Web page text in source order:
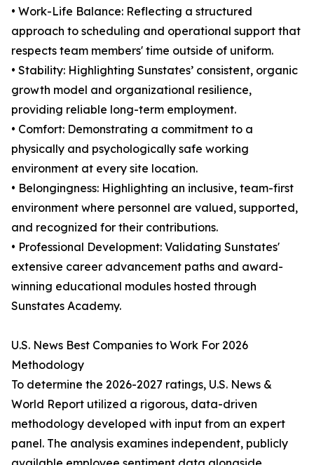
• Work-Life Balance: Reflecting a structured
approach to scheduling and operational support that
respects team members' time outside of uniform.
• Stability: Highlighting Sunstates’ consistent, organic
growth model and organizational resilience,
providing reliable long-term employment.
• Comfort: Demonstrating a commitment to a
physically and psychologically safe working
environment at every site location.
• Belongingness: Highlighting an inclusive, team-first
environment where personnel are valued, supported,
and recognized for their contributions.
• Professional Development: Validating Sunstates'
extensive career advancement paths and award-
winning educational modules hosted through
Sunstates Academy.
U.S. News Best Companies to Work For 2026
Methodology
To determine the 2026-2027 ratings, U.S. News &
World Report utilized a rigorous, data-driven
methodology developed with input from an expert
panel. The analysis examines independent, publicly